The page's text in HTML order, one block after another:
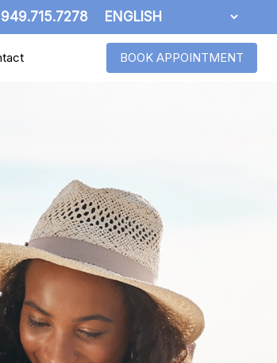
949.715.7278
BOOK APPOINTMENT